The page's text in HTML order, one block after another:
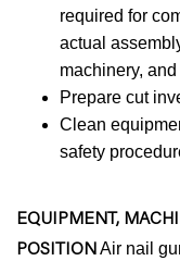
required for
actual
machinery,
Prepare cut
Clean
safety
EQUIPMENT,
POSITIONAir nail